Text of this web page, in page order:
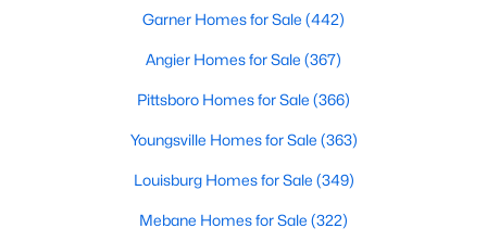
Baths Sqft
2057 Hidden Pond Dr, Creedmoor, NC 27522
Garner Homes for Sale (442)
Angier Homes for Sale (367)
Pittsboro Homes for Sale (366)
Youngsville Homes for Sale (363)
Louisburg Homes for Sale (349)
Mebane Homes for Sale (322)